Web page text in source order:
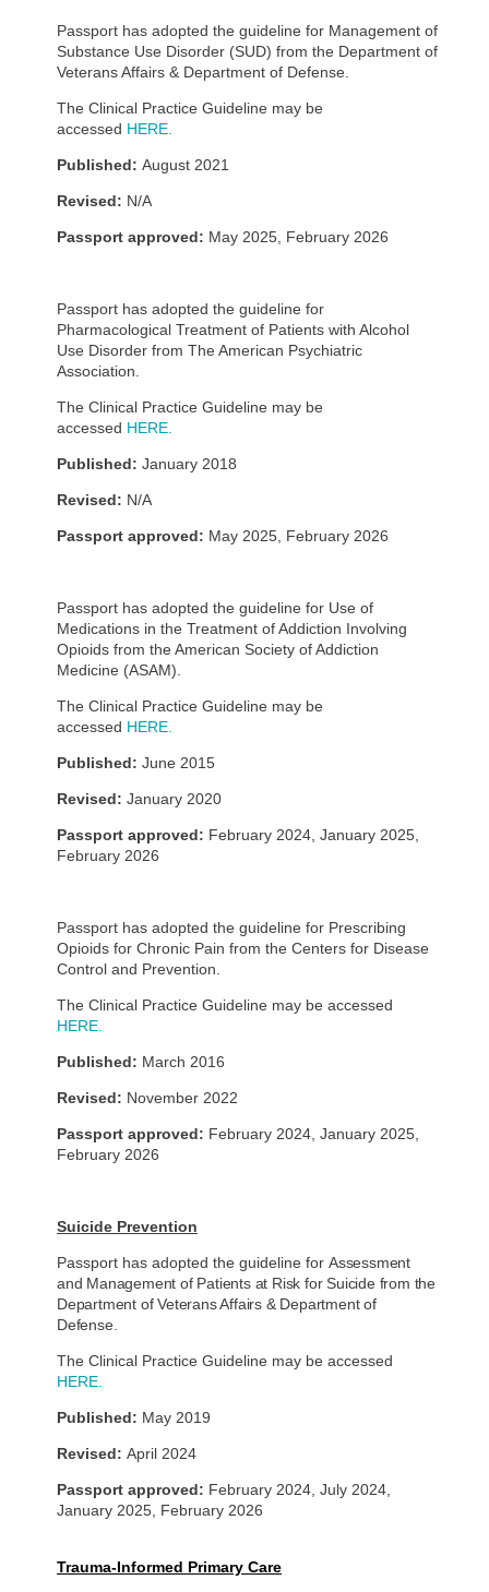
Passport has adopted the guideline for Management of
Substance Use Disorder (SUD) from the Department of
Veterans Affairs & Department of Defense.
The Clinical Practice Guideline may be
accessed HERE.
Published: August 2021
Revised: N/A
Passport approved: May 2025, February 2026
Passport has adopted the guideline for
Pharmacological Treatment of Patients with Alcohol
Use Disorder from The American Psychiatric
Association.
The Clinical Practice Guideline may be
accessed HERE.
Published: January 2018
Revised: N/A
Passport approved: May 2025, February 2026
Passport has adopted the guideline for Use of
Medications in the Treatment of Addiction Involving
Opioids from the American Society of Addiction
Medicine (ASAM).
The Clinical Practice Guideline may be
accessed HERE.
Published: June 2015
Revised: January 2020
Passport approved: February 2024, January 2025,
February 2026
Passport has adopted the guideline for Prescribing
Opioids for Chronic Pain from the Centers for Disease
Control and Prevention.
The Clinical Practice Guideline may be accessed
HERE.
Published: March 2016
Revised: November 2022
Passport approved: February 2024, January 2025,
February 2026
Suicide Prevention
Passport has adopted the guideline for Assessment
and Management of Patients at Risk for Suicide from the
Department of Veterans Affairs & Department of
Defense.
The Clinical Practice Guideline may be accessed
HERE.
Published: May 2019
Revised: April 2024
Passport approved: February 2024, July 2024,
January 2025, February 2026
Trauma-Informed Primary Care